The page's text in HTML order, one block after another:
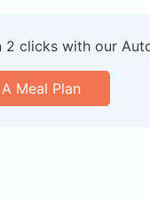
clicks with our
Meal Plan